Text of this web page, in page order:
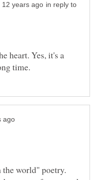
in reply to
heart. Yes, it's a
the world" poetry.